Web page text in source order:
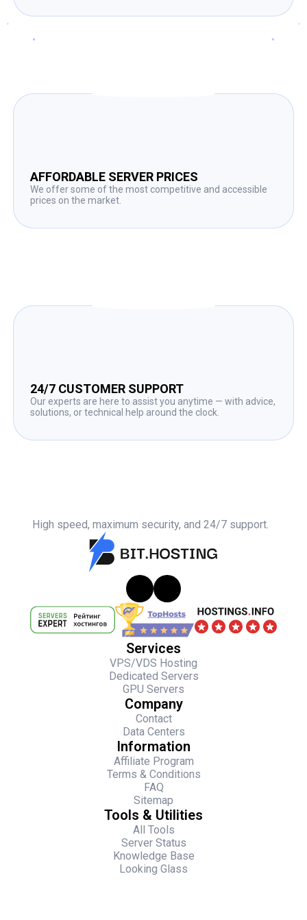
AFFORDABLE SERVER PRICES
We offer some of the most competitive and accessible
prices on the market.
24/7 CUSTOMER SUPPORT
Our experts are here to assist you anytime — with advice,
solutions, or technical help around the clock.
High speed, maximum security, and 24/7 support.
Services
VPS/VDS Hosting
Dedicated Servers
GPU Servers
Company
Contact
Data Centers
Information
Affiliate Program
Terms & Conditions
FAQ
Sitemap
Tools & Utilities
All Tools
Server Status
Knowledge Base
Looking Glass